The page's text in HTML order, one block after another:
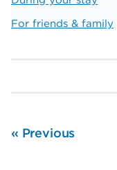
For friends & family
« Previous